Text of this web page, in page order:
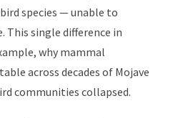
species — unable to
This single difference in
why mammal
across decades of Mojave
communities collapsed.